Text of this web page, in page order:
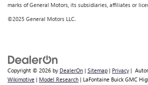
marks of General Motors, its subsidiaries, affiliates or
©2025 General Motors LLC.
Copyright © 2026 by DealerOn | Sitemap | Privacy |
Wikimotive | Model Research | LaFontaine Buick GMC